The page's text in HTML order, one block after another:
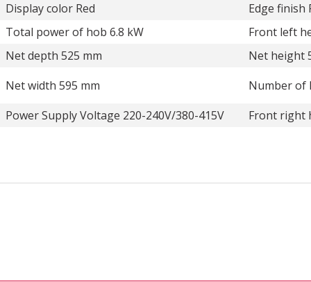
Display color Red
Edge finish
Total power of hob 6.8 kW
Front left
Net depth 525 mm
Net height
Net width 595 mm
Number of
Power Supply Voltage 220-240V/380-415V
Front right